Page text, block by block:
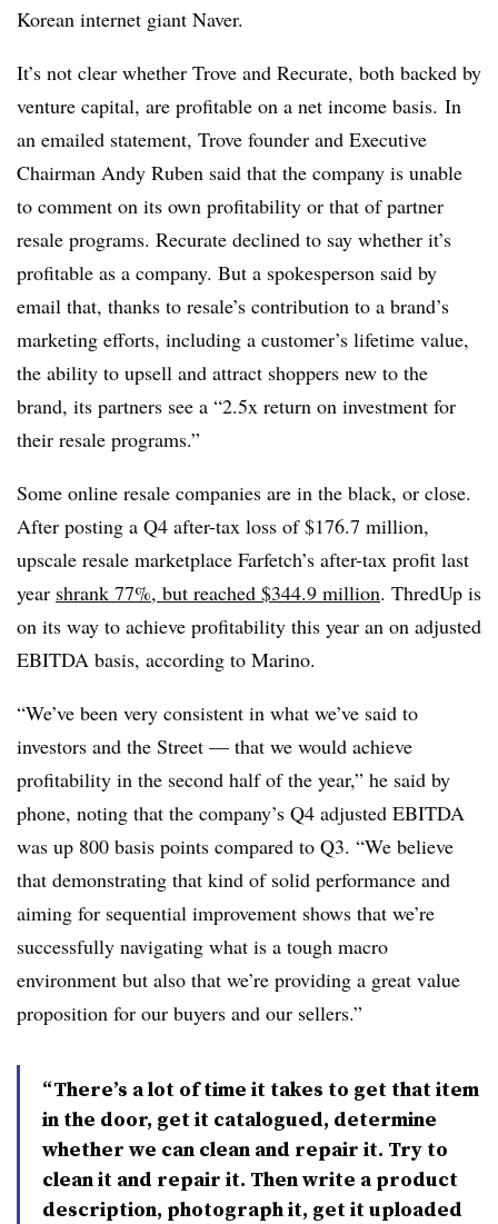
Korean internet giant Naver.
It’s not clear whether Trove and Recurate, both backed by
venture capital, are profitable on a net income basis. In
an emailed statement, Trove founder and Executive
Chairman Andy Ruben said that the company is unable
to comment on its own profitability or that of partner
resale programs. Recurate declined to say whether it’s
profitable as a company. But a spokesperson said by
email that, thanks to resale’s contribution to a brand’s
marketing efforts, including a customer’s lifetime value,
the ability to upsell and attract shoppers new to the
brand, its partners see a “2.5x return on investment for
their resale programs.”
Some online resale companies are in the black, or close.
After posting a Q4 after-tax loss of $176.7 million,
upscale resale marketplace Farfetch’s after-tax profit last
year shrank 77%, but reached $344.9 million. ThredUp is
on its way to achieve profitability this year an on adjusted
EBITDA basis, according to Marino.
“We’ve been very consistent in what we’ve said to
investors and the Street — that we would achieve
profitability in the second half of the year,” he said by
phone, noting that the company’s Q4 adjusted EBITDA
was up 800 basis points compared to Q3. “We believe
that demonstrating that kind of solid performance and
aiming for sequential improvement shows that we’re
successfully navigating what is a tough macro
environment but also that we’re providing a great value
proposition for our buyers and our sellers.”
“There’s a lot of time it takes to get that item
in the door, get it catalogued, determine
whether we can clean and repair it. Try to
clean it and repair it. Then write a product
description, photograph it, get it uploaded